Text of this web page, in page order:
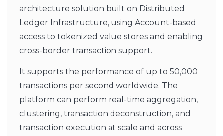
architecture solution built on Distributed
Ledger Infrastructure, using Account-based
access to tokenized value stores and enabling
cross-border transaction support.
It supports the performance of up to 50,000
transactions per second worldwide. The
platform can perform real-time aggregation,
clustering, transaction deconstruction, and
transaction execution at scale and across